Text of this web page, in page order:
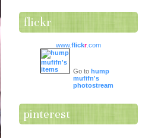
flickr
www.flickr.com
Go to hump
mufifn's
photostream
pinterest